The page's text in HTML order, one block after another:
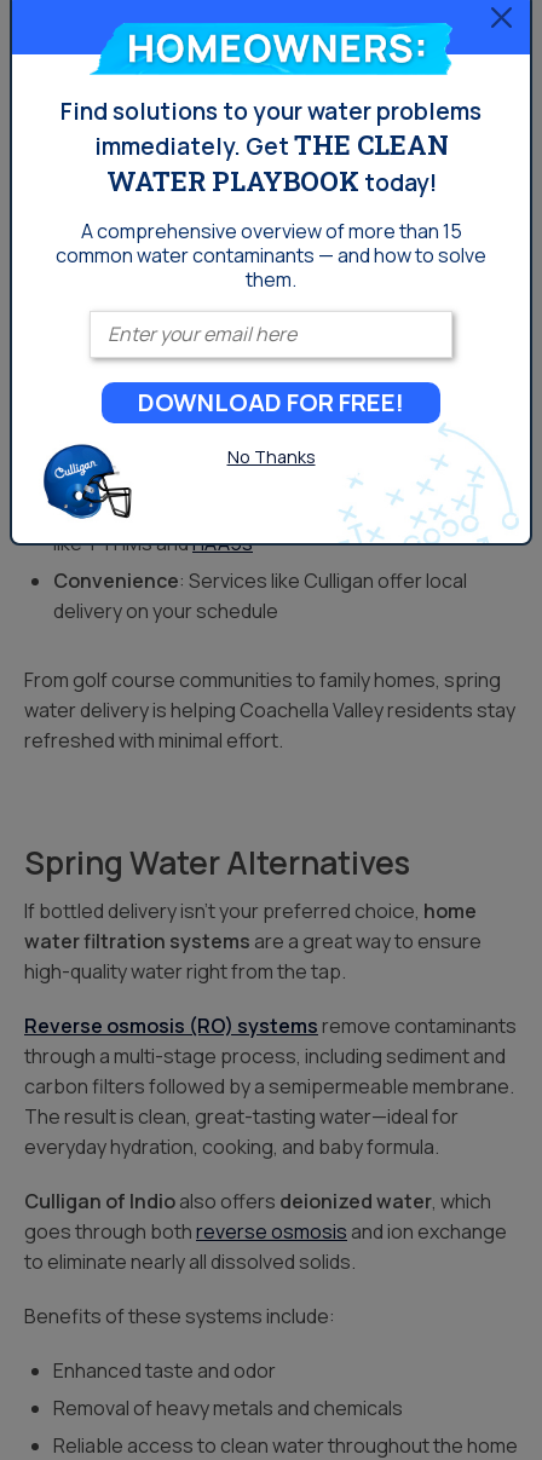
Indio Homeowners?
PFAS Water Contamination in Indio
Why Indio Residents Choose
Spring Water
In a desert climate where hydration is critical, the quality
and consistency of drinking water matter. Here’s why
many Indio residents are opting for spring water:
Better taste: Spring water lackschlorineor
treatment-related taste issues
Natural minerals
: Contains magnesium, calcium,
and other electrolytes
No disinfection byproducts
: Avoids contaminants
like TTHMs andHAA5s
Convenience: Services like Culligan offer local
delivery on your schedule
From golf course communities to family homes, spring
water delivery is helping Coachella Valley residents stay
refreshed with minimal effort.
Spring Water Alternatives
If bottled delivery isn’t your preferred choice, home
water filtration systems are a great way to ensure
high-quality water right from the tap.
Reverse osmosis (RO) systems remove contaminants
through a multi-stage process, including sediment and
carbon filters followed by a semipermeable membrane.
The result is clean, great-tasting water—ideal for
everyday hydration, cooking, and baby formula.
Culligan of Indioalso offers deionized water, which
goes through bothreverse osmosis and ion exchange
to eliminate nearly all dissolved solids.
Benefits of these systems include:
Enhanced taste and odor
Removal of heavy metals and chemicals
Reliable access to clean water throughout the home
Homeowners:
Find solutions to your water problems
immediately. GetTHE CLEAN
WATER PLAYBOOK today!
A comprehensive overview of more than 15
commonwater contaminants — and how to solve
them.
Enter your email
DOWNLOAD FOR FREE!
No Thanks